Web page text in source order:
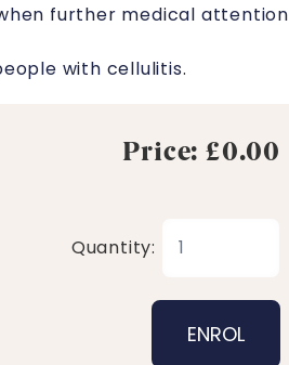
further medical attention
with cellulitis.
Price: £0.00
Quantity: